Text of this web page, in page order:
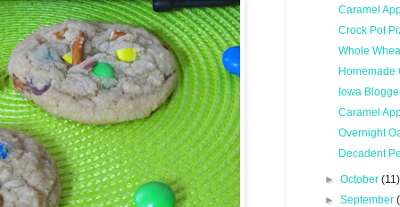
Caramel
Crock Pot
Whole
Homemade
Iowa
Caramel
Overnight
Decadent
►October(11)
►September